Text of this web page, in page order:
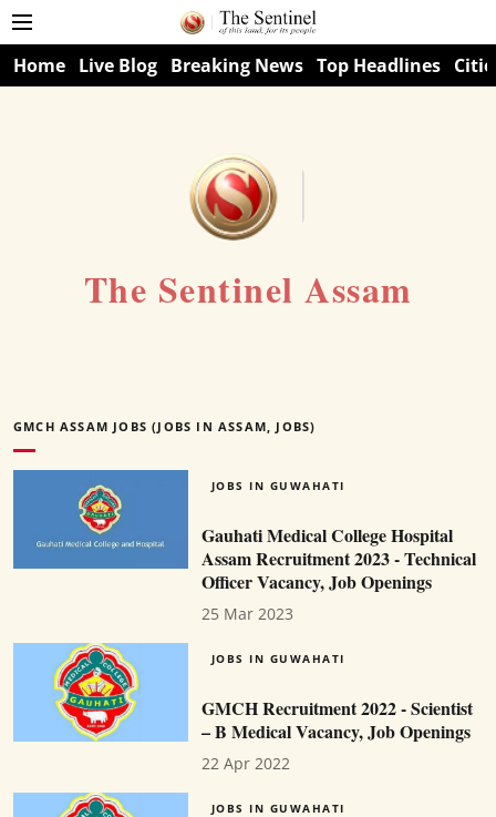
Home Live Blog Breaking News Top Headlines
The Sentinel Assam
GMCH ASSAM JOBS (JOBS IN ASSAM, JOBS)
JOBS IN GUWAHATI
Gauhati Medical College Hospital
Assam Recruitment 2023 - Technical
Officer Vacancy, Job Openings
25 Mar 2023
JOBS IN GUWAHATI
GMCH Recruitment 2022 - Scientist
– B Medical Vacancy, Job Openings
22 Apr 2022
JOBS IN GUWAHATI